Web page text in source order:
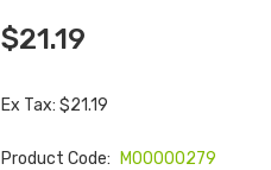
$21.19
Ex Tax: $21.19
Product Code:
M00000279